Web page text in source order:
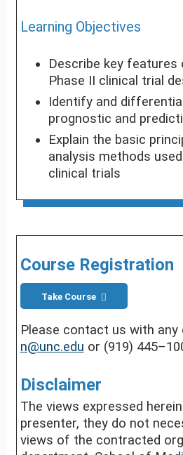
Learning Objectives
Describe key features
Phase II clinical trial
Identify and
prognostic and
Explain the basic
analysis methods
clinical trials
Course Registration
Take Course
Please contact us with any
n@unc.edu or (919)
Disclaimer
The views expressed
presenter, they do not
views of the contracted